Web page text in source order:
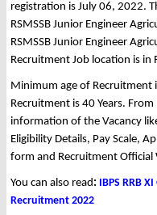
registration is July 06, 2022.
RSMSSB Junior Engineer
RSMSSB Junior Engineer
Recruitment Job location is in
Minimum age of Recruitment
Recruitment is 40 Years.
information of the Vacancy
Eligibility Details, Pay Scale,
form and Recruitment Official
You can also read: IBPS RRB
Recruitment 2022